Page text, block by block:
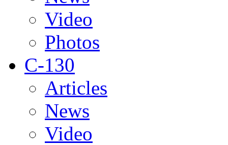
Video
Photos
C-130
Articles
News
Video